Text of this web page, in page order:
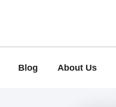
Blog About Us